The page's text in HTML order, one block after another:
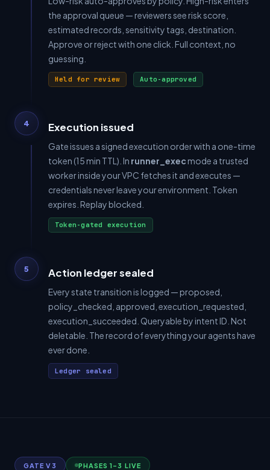
the approval queue — reviewers see risk score,
estimated records, sensitivity tags, destination.
Approve or reject with one click. Full context, no
guessing.
Held for review Auto-approved
4 Execution issued
Gate issues a signed execution order with a one-time
token (15 min TTL). In runner_execmode a trusted
worker inside your VPC fetches it and executes —
credentials never leave your environment. Token
expires. Replay blocked.
Token-gated execution
5 Action ledger sealed
Every state transition is logged — proposed,
policy_checked, approved, execution_requested,
execution_succeeded. Queryable by intent ID. Not
deletable. The record of everything your agents have
ever done.
Ledger sealed
GATE V3 PHASES 1–3 LIVE